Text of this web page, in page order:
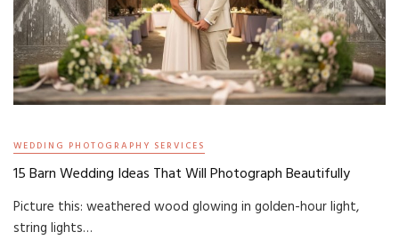
WEDDING PHOTOGRAPHY SERVICES
15 Barn Wedding Ideas That Will Photograph Beautifully
Picture this: weathered wood glowing in golden-hour light,
string lights…